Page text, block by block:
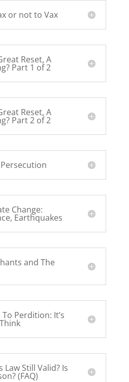
or not to Vax
Reset, A
Part 1 of 2
Reset, A
Part 2 of 2
Change:
Earthquakes
and The
Perdition: It’s
Law Still Valid? Is
(FAQ)